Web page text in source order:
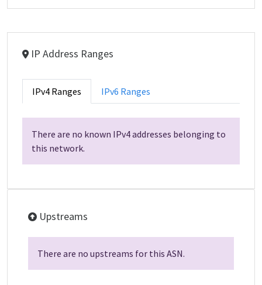
IP Address Ranges
IPv4 Ranges IPv6 Ranges
There are no known IPv4 addresses belonging to
this network.
Upstreams
There are no upstreams for this ASN.